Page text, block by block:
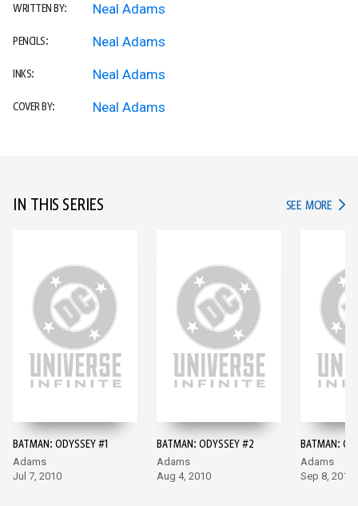
WRITTEN BY: Neal Adams
PENCILS: Neal Adams
INKS: Neal Adams
COVER BY: Neal Adams
IN THIS SERIES SEE MORE IN
BATMAN: ODYSSEY #1
Adams
Jul 7, 2010
BATMAN: ODYSSEY #2
Adams
Aug 4, 2010
BATMAN:
Adams
Sep 8, 2010